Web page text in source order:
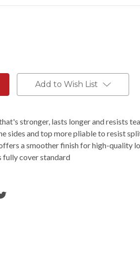
Add to Wish List
stronger, lasts longer and resists
sides and top more pliable to resist
a smoother finish for high-quality
fully cover standard